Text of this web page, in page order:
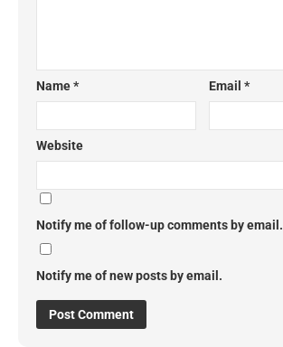
Name* Email*
Website
Notify me of follow-up comments by email.
Notify me of new posts by email.